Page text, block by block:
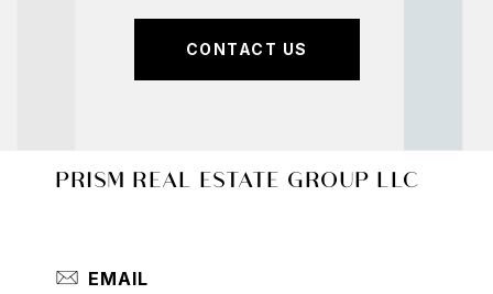
CONTACT US
PRISM REAL ESTATE GROUP LLC
EMAIL